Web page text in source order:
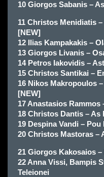
10 Giorgos Sabanis –
11 Christos Menidiatis
[NEW]
12 Ilias Kampakakis –
13 Giorgos Livanis –
14 Petros Iakovidis –
15 Christos Santikai –
16 Nikos Makropoulos
[NEW]
17 Anastasios Rammos
18 Christos Dantis – As
19 Despina Vandi – Pou
20 Christos Mastoras –
21 Giorgos Kakosaios
22 Anna Vissi, Bampis
Teleionei